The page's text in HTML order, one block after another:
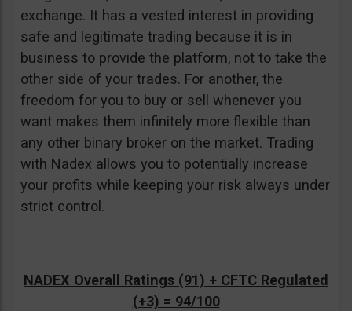
exchange. It has a vested interest in providing
safe and legitimate trading because it is in
business to provide the platform, not to take the
other side of your trades. For another, the
freedom for you to buy or sell whenever you
want makes them infinitely more flexible than
any other binary broker on the market. Trading
with Nadex allows you to potentially increase
your profits while keeping your risk always under
strict control.
NADEX Overall Ratings (91) + CFTC Regulated
(+3) = 94/100